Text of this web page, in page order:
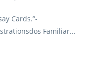
Cards.”-
Familiar...